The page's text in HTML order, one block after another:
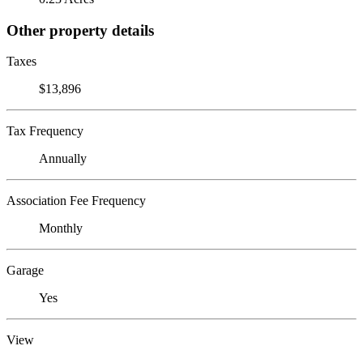
Other property details
Taxes
$13,896
Tax Frequency
Annually
Association Fee Frequency
Monthly
Garage
Yes
View